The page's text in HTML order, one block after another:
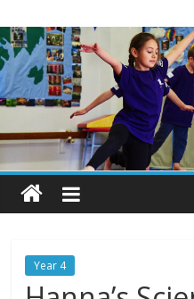
to
content
Lings
Primary
School
Blogs
Welcome
our
blogs
Year 4